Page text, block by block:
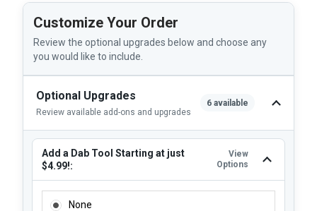
Customize Your Order
Review the optional upgrades below and choose any
you would like to include.
Optional Upgrades
Review available add-ons and upgrades
6 available
Add a Dab Tool Starting at just
$4.99!:
View
Options
None